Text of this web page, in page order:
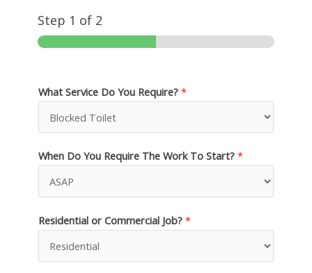
Step 1 of 2
What Service Do You Require? *
When Do You Require The Work To Start? *
Residential or Commercial Job? *